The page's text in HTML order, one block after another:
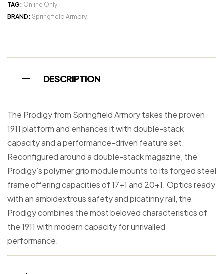
TAG: Online Only
BRAND: Springfield Armory
DESCRIPTION
The Prodigy from Springfield Armory takes the proven
1911 platform and enhances it with double-stack
capacity and a performance-driven feature set.
Reconfigured around a double-stack magazine, the
Prodigy’s polymer grip module mounts to its forged steel
frame offering capacities of 17+1 and 20+1. Optics ready
with an ambidextrous safety and picatinny rail, the
Prodigy combines the most beloved characteristics of
the 1911 with modern capacity for unrivalled
performance.